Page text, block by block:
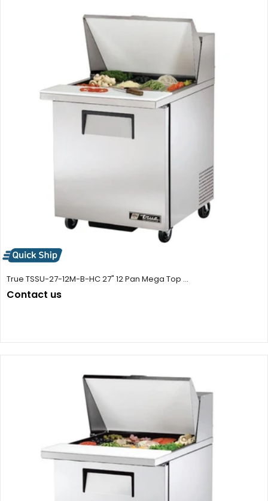
True TSSU-27-12M-B-HC 27" 12 Pan Mega Top ...
Contact us